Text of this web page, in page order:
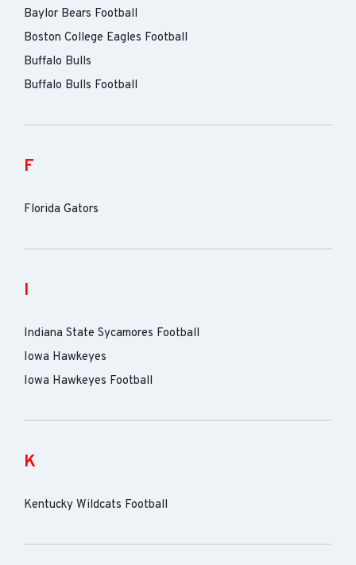
Baylor Bears Football
Boston College Eagles Football
Buffalo Bulls
Buffalo Bulls Football
F
Florida Gators
I
Indiana State Sycamores Football
Iowa Hawkeyes
Iowa Hawkeyes Football
K
Kentucky Wildcats Football